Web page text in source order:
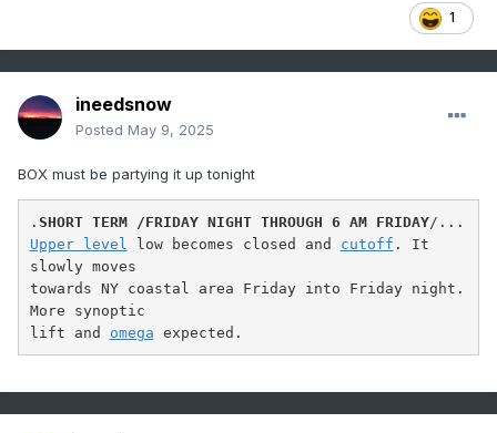
1
ineedsnow
Posted May 9, 2025
BOX must be partying it up tonight
. SHORT TERM /FRIDAY NIGHT THROUGH 6 AM FRIDAY
Upper level
low becomes closed and cutoff . It
slowly moves
towards NY coastal area Friday into Friday night.
More synoptic
lift and omega expected.